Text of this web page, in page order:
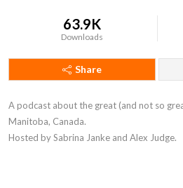
63.9K
Downloads
Share
A podcast about the great (and not so
Manitoba, Canada.
Hosted by Sabrina Janke and Alex Judge.